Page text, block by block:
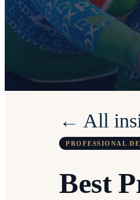
← All
PROFESSIONAL
Best